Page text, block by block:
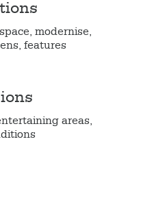
modernise,
features
areas,